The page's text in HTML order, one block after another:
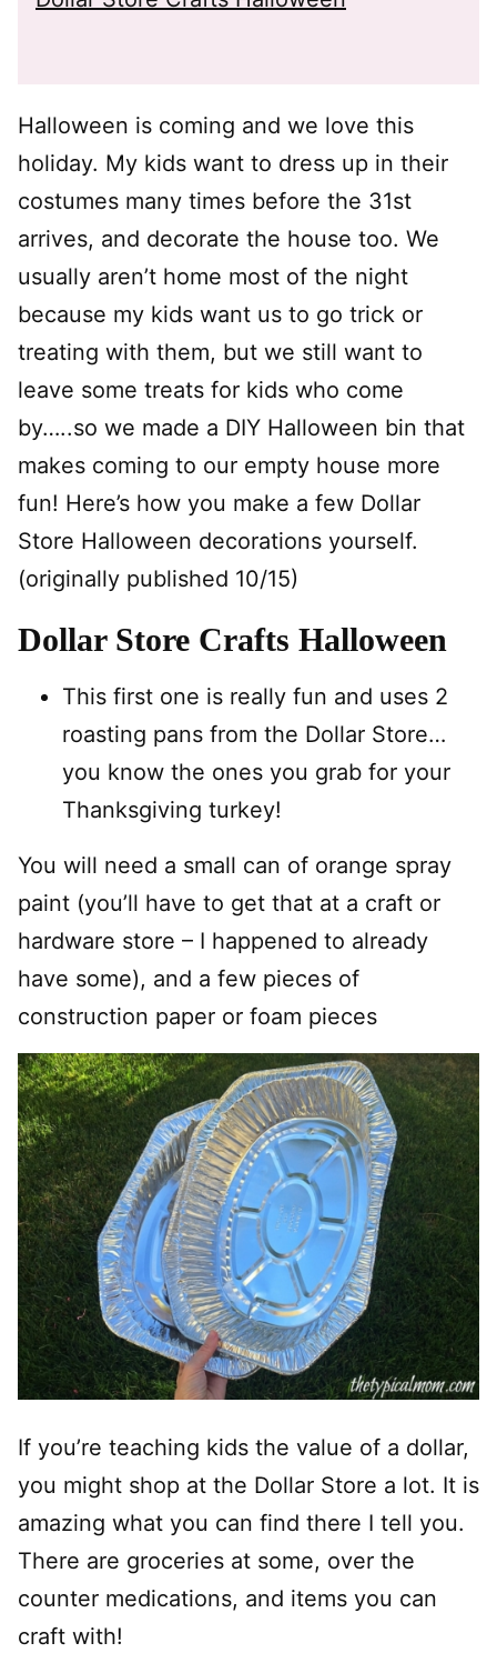
Halloween is coming and we love this
holiday. My kids want to dress up in their
costumes many times before the 31st
arrives, and decorate the house too. We
usually aren’t home most of the night
because my kids want us to go trick or
treating with them, but we still want to
leave some treats for kids who come
by…..so we made a DIY Halloween bin that
makes coming to our empty house more
fun! Here’s how you make a few Dollar
Store Halloween decorations yourself.
(originally published 10/15)
Dollar Store Crafts Halloween
This first one is really fun and uses 2
roasting pans from the Dollar Store…
you know the ones you grab for your
Thanksgiving turkey!
You will need a small can of orange spray
paint (you’ll have to get that at a craft or
hardware store – I happened to already
have some), and a few pieces of
construction paper or foam pieces
If you’re teaching kids the value of a dollar,
you might shop at the Dollar Store a lot. It is
amazing what you can find there I tell you.
There are groceries at some, over the
counter medications, and items you can
craft with!